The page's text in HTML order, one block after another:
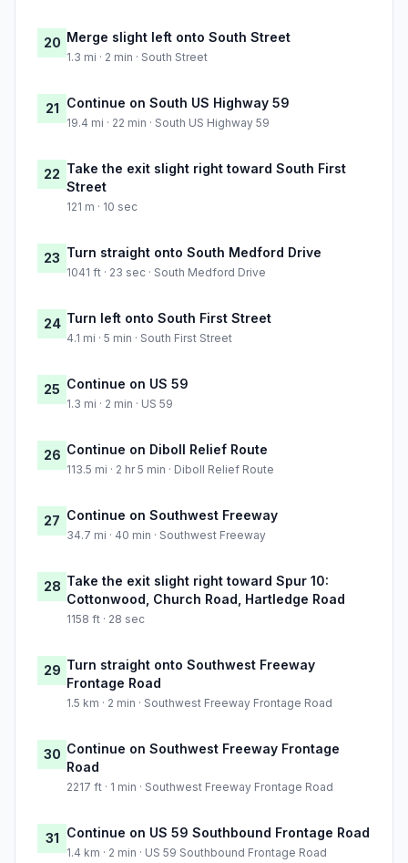
20 Merge slight left onto South Street
1.3 mi · 2 min · South Street
21 Continue on South US Highway 59
19.4 mi · 22 min · South US Highway 59
22 Take the exit slight right toward South First
Street
121 m · 10 sec
23 Turn straight onto South Medford Drive
1041 ft · 23 sec · South Medford Drive
24 Turn left onto South First Street
4.1 mi · 5 min · South First Street
25 Continue on US 59
1.3 mi · 2 min · US 59
26 Continue on Diboll Relief Route
113.5 mi · 2 hr 5 min · Diboll Relief Route
27 Continue on Southwest Freeway
34.7 mi · 40 min · Southwest Freeway
28 Take the exit slight right toward Spur 10:
Cottonwood, Church Road, Hartledge Road
1158 ft · 28 sec
29 Turn straight onto Southwest Freeway
Frontage Road
1.5 km · 2 min · Southwest Freeway Frontage Road
30 Continue on Southwest Freeway Frontage
Road
2217 ft · 1 min · Southwest Freeway Frontage Road
31 Continue on US 59 Southbound Frontage Road
1.4 km · 2 min · US 59 Southbound Frontage Road